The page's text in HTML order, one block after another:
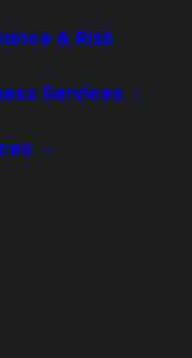
& Risk
Services
business’s
they can
major errors is